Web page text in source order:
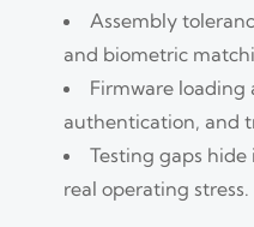
Assembly
and biometric
Firmware loading
authentication, and
Testing gaps
real operating stress.